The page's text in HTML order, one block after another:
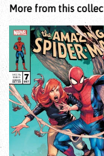
More from this